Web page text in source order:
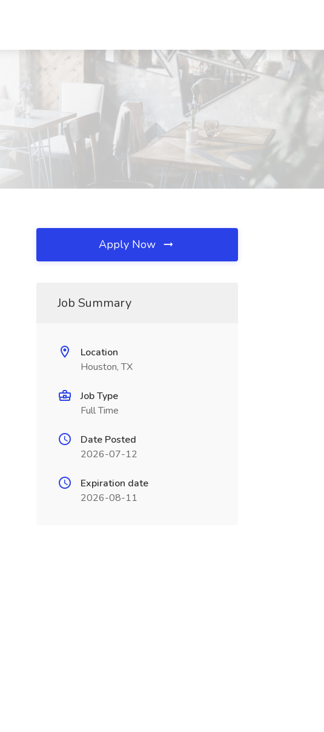
Apply Now
Job Summary
Location
Houston, TX
Job Type
Full Time
Date Posted
2026-07-12
Expiration date
2026-08-11